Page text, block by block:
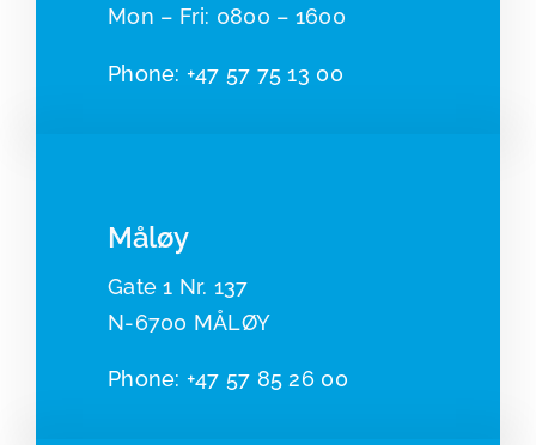
Mon – Fri: 0800 – 1600
Phone: +47 57 75 13 00
Måløy
Gate 1 Nr. 137
N-6700 MÅLØY
Phone: +47 57 85 26 00